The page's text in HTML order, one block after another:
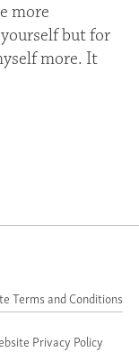
more
but for
more. It
Terms and Conditions
Privacy Policy